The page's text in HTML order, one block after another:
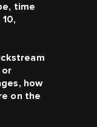
time
or
how
on the